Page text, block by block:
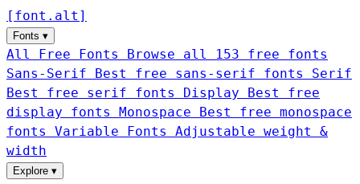
[ font . alt ]
Fonts ▾
All Free Fonts
Browse all 153 free fonts
Sans-Serif
Best free sans-serif fonts Serif
Best free serif fonts Display
Best free
display fonts Monospace
Best free monospace
fonts Variable Fonts
Adjustable weight &
width
Explore ▾